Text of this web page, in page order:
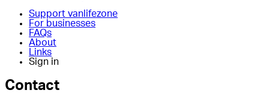
Support vanlifezone
For businesses
FAQs
About
Links
Sign in
Contact